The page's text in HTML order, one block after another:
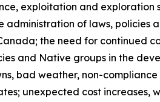
exploitation and exploration
administration of laws, policies
the need for continued
and Native groups in the
bad weather, non-
unexpected cost increases,